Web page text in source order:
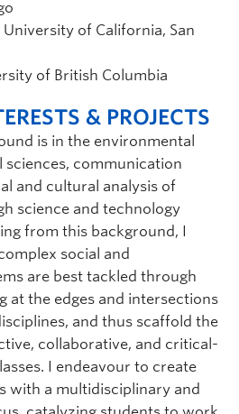
of California, San
of British Columbia
& PROJECTS
is in the environmental
sciences, communication
and cultural analysis of
science and technology
from this background, I
social and
are best tackled through
at the edges and intersections
and thus scaffold the
collaborative, and critical-
I endeavour to create
with a multidisciplinary and